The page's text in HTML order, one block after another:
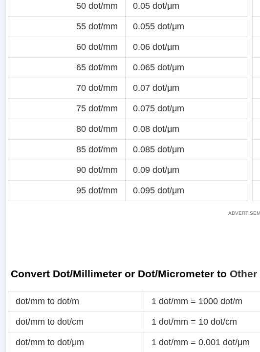
50 dot/mm 0.05 dot/μm
55 dot/mm 0.055 dot/μm
60 dot/mm 0.06 dot/μm
65 dot/mm 0.065 dot/μm
70 dot/mm 0.07 dot/μm
75 dot/mm 0.075 dot/μm
80 dot/mm 0.08 dot/μm
85 dot/mm 0.085 dot/μm
90 dot/mm 0.09 dot/μm
95 dot/mm 0.095 dot/μm
Convert Dot/Millimeter or Dot/Micrometer to
dot/mm to dot/m 1 dot/mm = 1000 dot/m
dot/mm to dot/cm 1 dot/mm = 10 dot/cm
dot/mm to dot/μm 1 dot/mm = 0.001 dot/μm